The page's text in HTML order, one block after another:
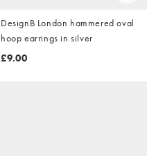
DesignB London hammered oval
hoop earrings in silver
£9.00